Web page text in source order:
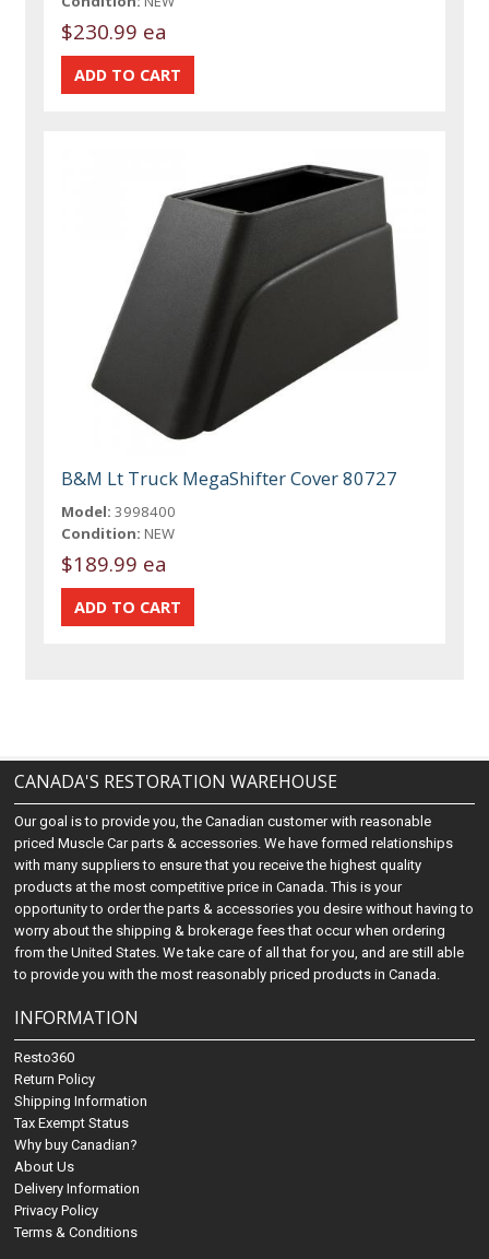
$230.99 ea
B&M Lt Truck MegaShifter Cover 80727
Model: 3998400
Condition: NEW
$189.99 ea
CANADA'S RESTORATION WAREHOUSE
Our goal is to provide you, the Canadian customer with reasonable
priced Muscle Car parts & accessories. We have formed relationships
with many suppliers to ensure that you receive the highest quality
products at the most competitive price in Canada. This is your
opportunity to order the parts & accessories you desire without having to
worry about the shipping & brokerage fees that occur when ordering
from the United States. We take care of all that for you, and are still able
to provide you with the most reasonably priced products in Canada.
INFORMATION
Resto360
Return Policy
Shipping Information
Tax Exempt Status
Why buy Canadian?
About Us
Delivery Information
Privacy Policy
Terms & Conditions